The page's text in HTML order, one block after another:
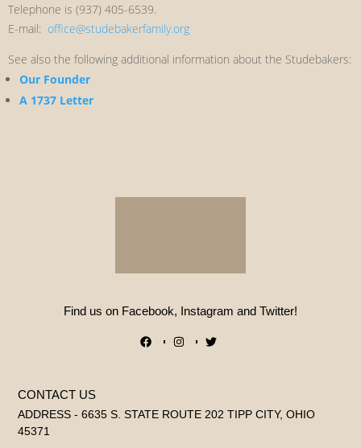
Telephone is (937) 405-6539.
E-mail: office@studebakerfamily.org
See also the following additional information about the Studebakers:
Our Founder
A 1737 Letter
Find us on Facebook, Instagram and Twitter!
CONTACT US
ADDRESS - 6635 S. STATE ROUTE 202 TIPP CITY, OHIO
45371